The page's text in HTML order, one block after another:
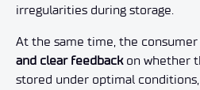
irregularities during storage.
At the same time, the
and clear feedbackon whether
stored under optimal